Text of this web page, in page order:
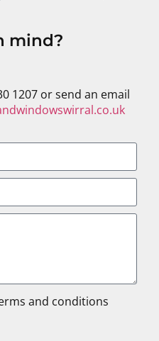
mind?
1207 or send an email
and conditions